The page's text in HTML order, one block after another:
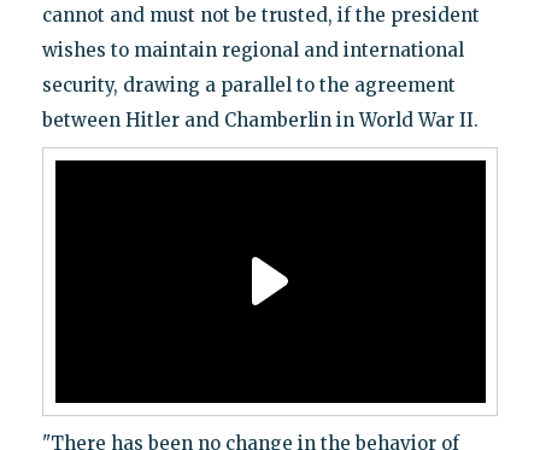
cannot and must not be trusted, if the president
wishes to maintain regional and international
security, drawing a parallel to the agreement
between Hitler and Chamberlin in World War II.
"There has been no change in the behavior of